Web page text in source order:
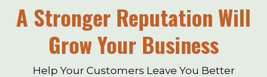
A Stronger Reputation Will
Grow Your Business
Help Your Customers Leave You Better